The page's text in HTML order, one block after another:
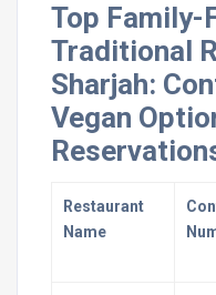
Top Family-
Traditional
Sharjah:
Vegan
Restaurant
Name